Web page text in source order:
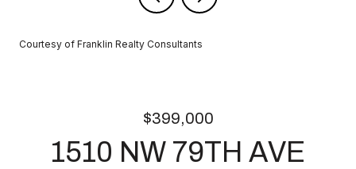
Courtesy of Franklin Realty Consultants
$399,000
1510 NW 79TH AVE